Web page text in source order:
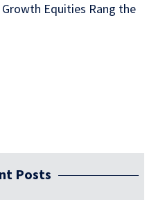
Equities Rang the
Posts